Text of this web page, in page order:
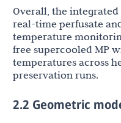
Overall, the
real-time perfusate
temperature
free supercooled MP
temperatures across
preservation runs.
2.2 Geometric